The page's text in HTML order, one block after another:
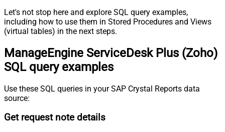
Let's not stop here and explore SQL query examples,
including how to use them in Stored Procedures and Views
(virtual tables) in the next steps.
ManageEngine ServiceDesk Plus (Zoho)
SQL query examples
Use these SQL queries in your SAP Crystal Reports data
source:
Get request note details